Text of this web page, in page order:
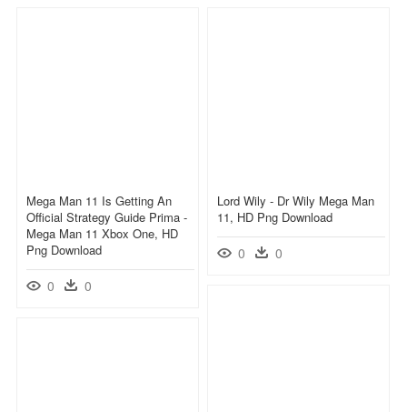
Mega Man 11 Is Getting An
Official Strategy Guide Prima -
Mega Man 11 Xbox One, HD
Png Download
0 0
Lord Wily - Dr Wily Mega Man
11, HD Png Download
0 0